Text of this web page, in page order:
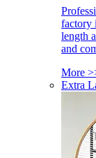
factory
length
and
More
Extra